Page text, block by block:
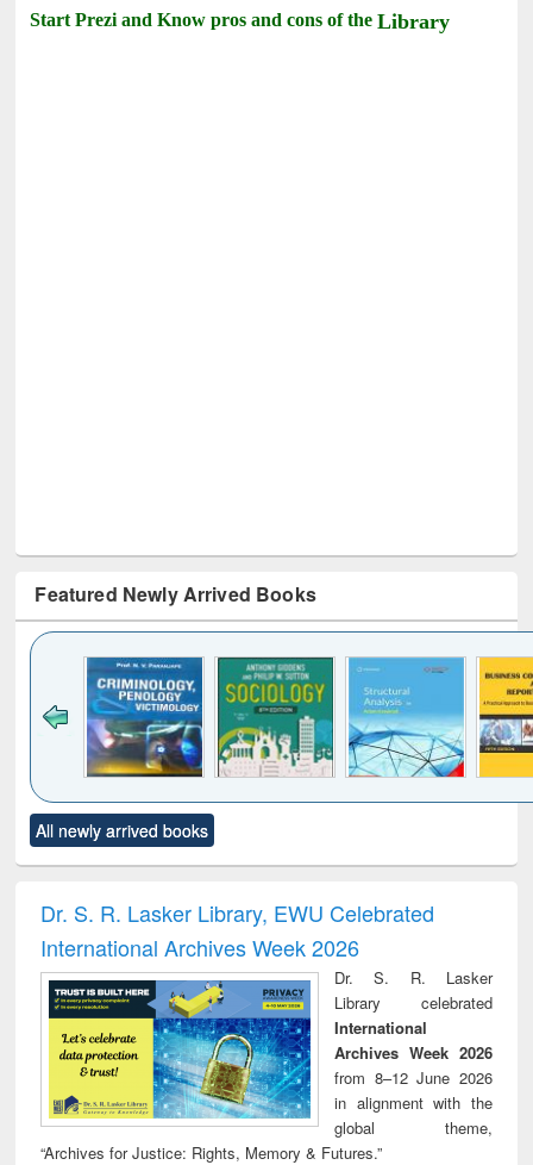
Start Prezi and Know pros and cons of theLibrary
Featured Newly Arrived Books
to see
content):
Title (Click to see
original content):
and report writing
: a practical
business &
communication
All newly arrived books
Dr. S. R. Lasker Library, EWU Celebrated
International Archives Week 2026
Dr. S. R. Lasker
Library celebrated
International
Archives Week 2026
from 8–12 June 2026
in alignment with the
global theme,
“Archives for Justice: Rights, Memory & Futures.”